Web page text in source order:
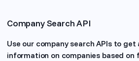
Company Search API
Use our company search APIs to
information on companies based on